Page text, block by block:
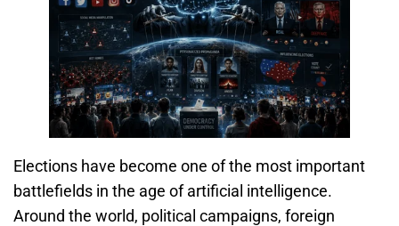
Elections have become one of the most important
battlefields in the age of artificial intelligence.
Around the world, political campaigns, foreign